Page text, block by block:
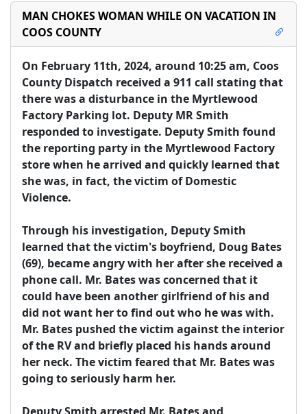
MAN CHOKES WOMAN WHILE ON VACATION IN
COOS COUNTY
On February 11th, 2024, around 10:25 am, Coos
County Dispatch received a 911 call stating that
there was a disturbance in the Myrtlewood
Factory Parking lot. Deputy MR Smith
responded to investigate. Deputy Smith found
the reporting party in the Myrtlewood Factory
store when he arrived and quickly learned that
she was, in fact, the victim of Domestic
Violence.
Through his investigation, Deputy Smith
learned that the victim's boyfriend, Doug Bates
(69), became angry with her after she received a
phone call. Mr. Bates was concerned that it
could have been another girlfriend of his and
did not want her to find out who he was with.
Mr. Bates pushed the victim against the interior
of the RV and briefly placed his hands around
her neck. The victim feared that Mr. Bates was
going to seriously harm her.